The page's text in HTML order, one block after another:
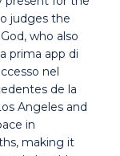
judges the
who also
prima app di
nel
de la
Angeles and
in
making it